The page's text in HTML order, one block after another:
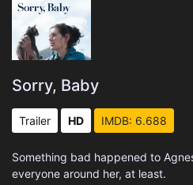
Sorry, Baby
Trailer HD IMDB: 6.688
Something bad happened to
everyone around her, at least.